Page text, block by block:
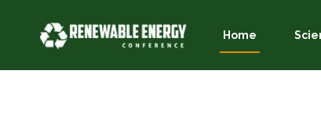
Home